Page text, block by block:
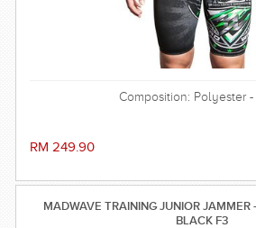
Composition: Polyester -
RM 249.90
MADWAVE TRAINING JUNIOR JAMMER
BLACK F3